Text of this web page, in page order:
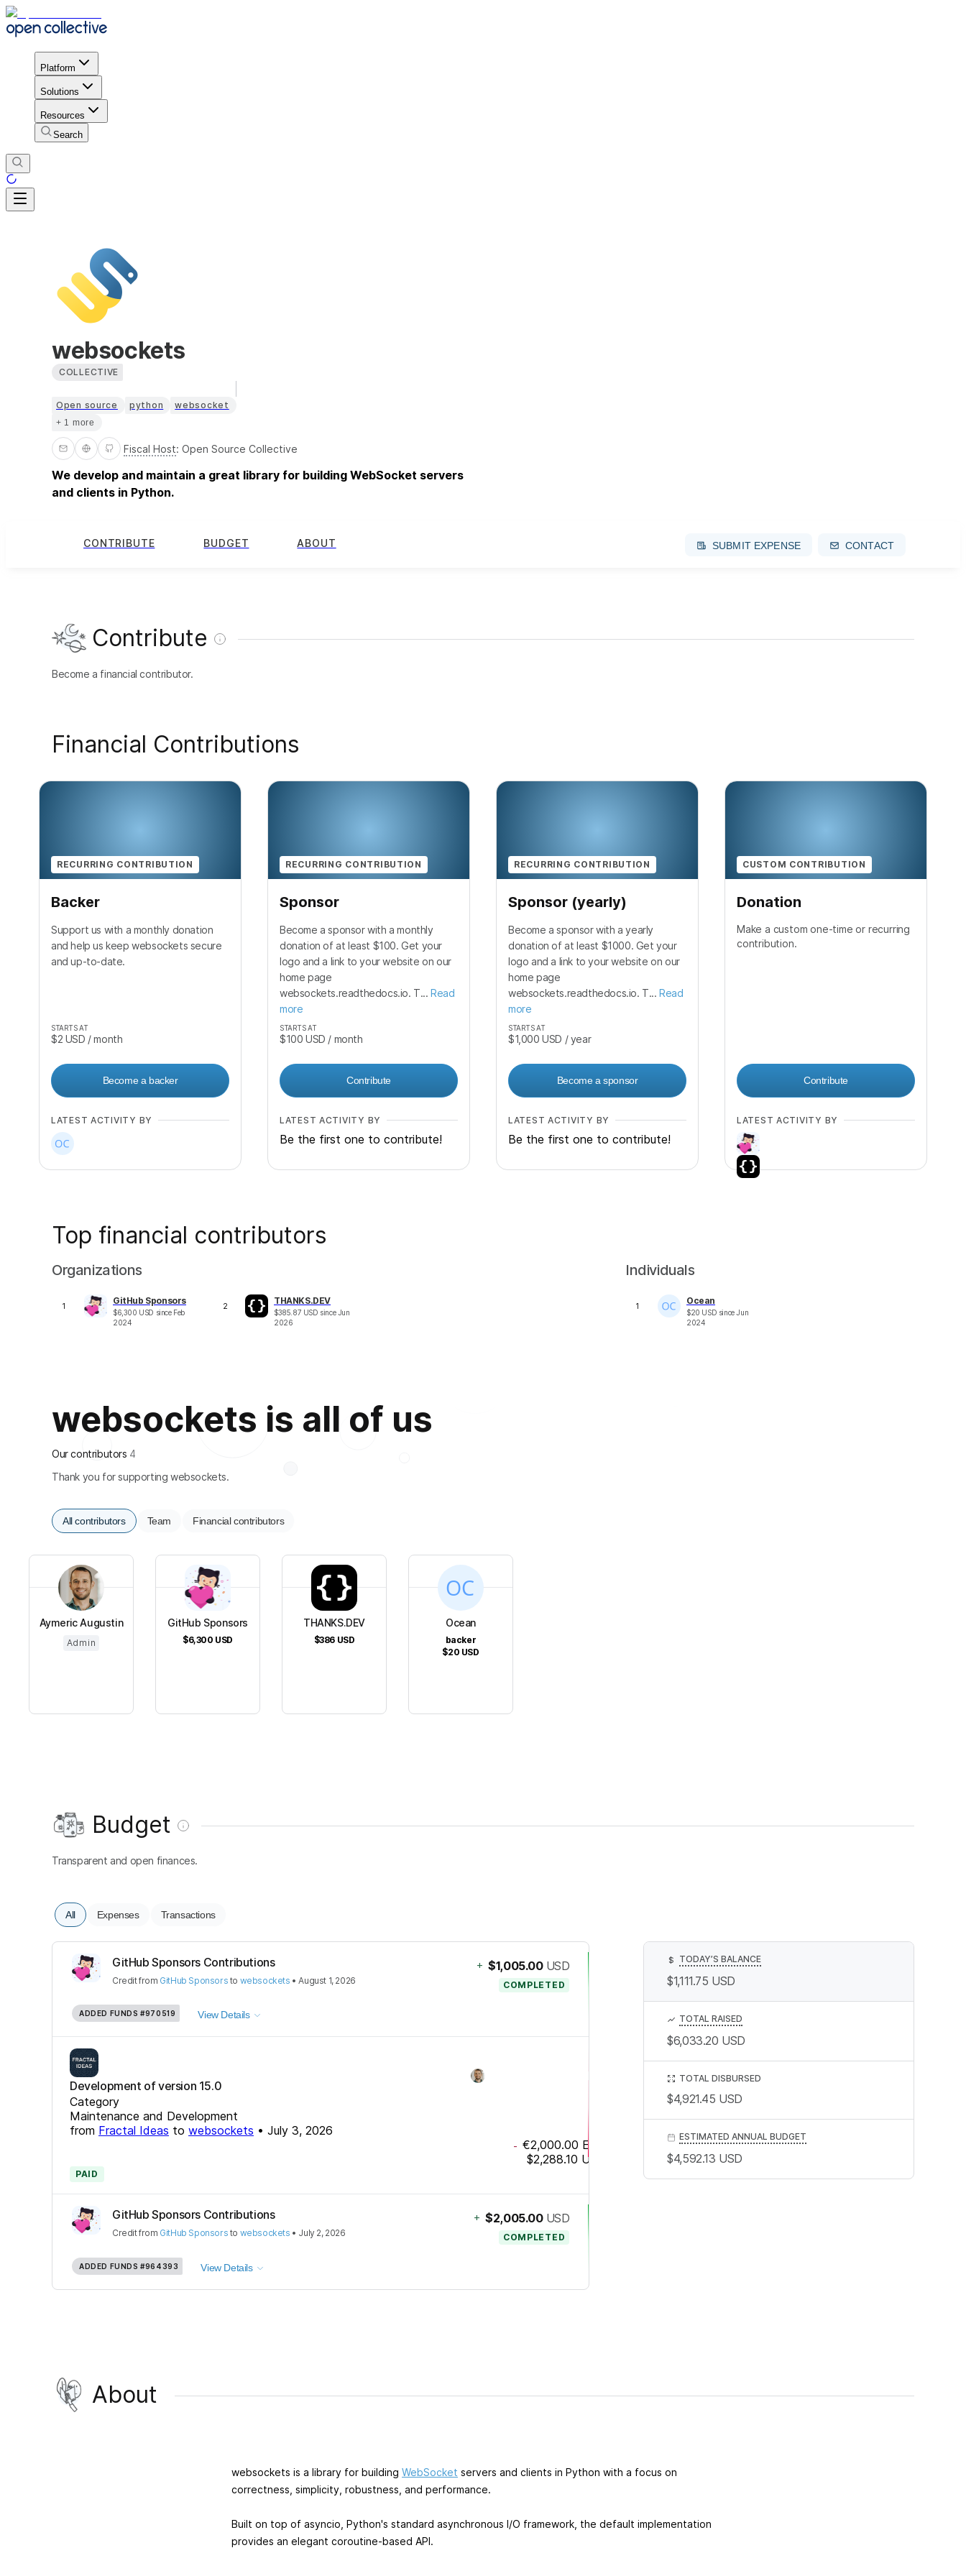
Platform
Solutions
Resources
Search
websockets
COLLECTIVE
Open source python websocket
+ 1 more
Fiscal Host: Open Source Collective
We develop and maintain a great library for building WebSocket servers
and clients in Python.
CONTRIBUTE BUDGET ABOUT SUBMIT EXPENSE CONTACT
Contribute
Become a financial contributor.
Financial Contributions
RECURRING CONTRIBUTION
Backer
Support us with a monthly donation
and help us keep websockets secure
and up-to-date.
STARTS AT
$2 USD / month
Become a backer
LATEST ACTIVITY BY
RECURRING CONTRIBUTION
Sponsor
Become a sponsor with a monthly
donation of at least $100. Get your
logo and a link to your website on our
home page
websockets.readthedocs.io. T... Read
more
STARTS AT
$100 USD / month
Contribute
LATEST ACTIVITY BY
Be the first one to contribute!
RECURRING CONTRIBUTION
Sponsor (yearly)
Become a sponsor with a yearly
donation of at least $1000. Get your
logo and a link to your website on our
home page
websockets.readthedocs.io. T... Read
more
STARTS AT
$1,000 USD / year
Become a sponsor
LATEST ACTIVITY BY
Be the first one to contribute!
CUSTOM CONTRIBUTION
Donation
Make a custom one-time or recurring
contribution.
Contribute
LATEST ACTIVITY BY
Top financial contributors
Organizations
1 GitHub Sponsors
$6,300 USD since Feb
2024
2 THANKS.DEV
$385.87 USD sinceJun
2026
Individuals
1 Ocean
$20 USD sinceJun
2024
websockets is all of us
Our contributors 4
Thank you for supporting websockets.
All contributors Team Financial contributors
Aymeric Augustin
Admin
GitHub Sponsors
$6,300 USD
THANKS.DEV
$386 USD
Ocean
backer
$20 USD
Budget
Transparent and open finances.
All Expenses Transactions
GitHub Sponsors Contributions
Creditfrom GitHub Sponsors to websockets •August 1, 2026
+ $1,005.00 USD
COMPLETED
ADDED FUNDS #970519 View Details
Development of version 15.0
Category
Maintenance and Development
from Fractal Ideas to websockets • July 3, 2026
- €2,000.00 EUR
$2,288.10 USD
PAID
GitHub Sponsors Contributions
Creditfrom GitHub Sponsors to websockets • July 2, 2026
+ $2,005.00 USD
COMPLETED
ADDED FUNDS #964393 View Details
$ TODAY’S BALANCE
$1,111.75 USD
TOTAL RAISED
$6,033.20 USD
TOTAL DISBURSED
$4,921.45 USD
ESTIMATED ANNUAL BUDGET
$4,592.13 USD
About
websockets is a library for building WebSocket servers and clients in Python with a focus on
correctness, simplicity, robustness, and performance.
Built on top of asyncio, Python's standard asynchronous I/O framework, the default implementation
provides an elegant coroutine-based API.